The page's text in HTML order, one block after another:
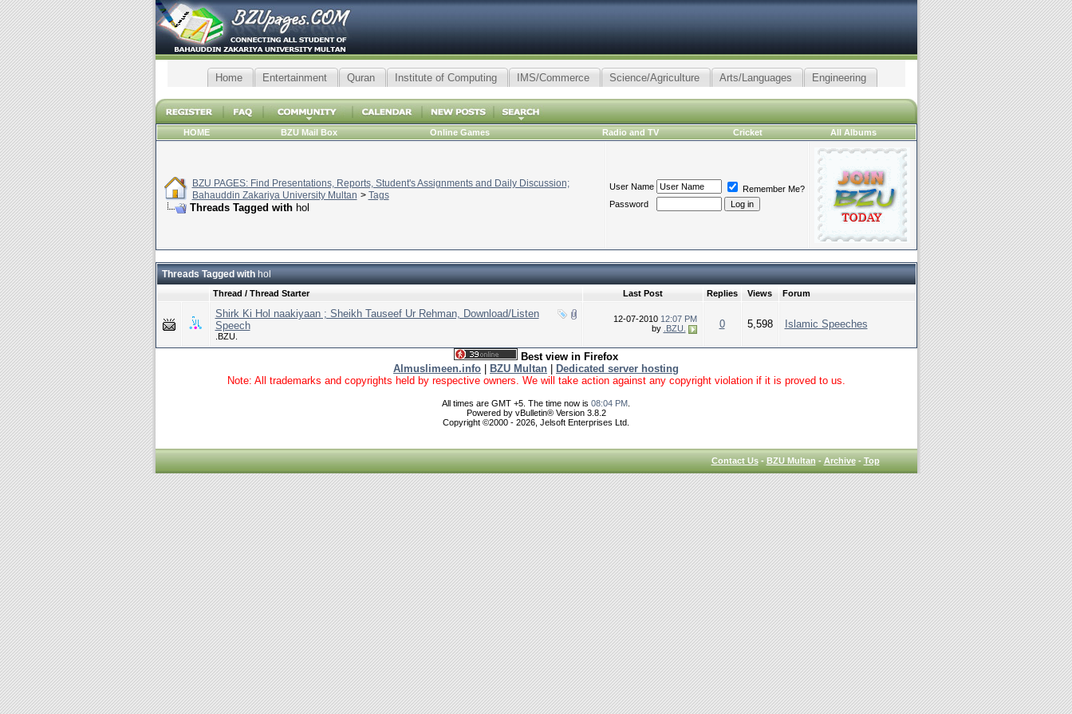
Home Entertainment Quran Institute of Computing IMS/Commerce Science/Agriculture Arts/Languages Engineering
HOME BZU Mail Box Online Games Radio and TV Cricket All Albums
BZU PAGES: Find Presentations, Reports, Student's Assignments and Daily Discussion;
Bahauddin Zakariya University Multan > Tags
Threads Tagged with hol
User Name
Remember Me?
Password
Threads Tagged withhol
Thread / Thread Starter Last Post Replies Views Forum
Shirk Ki Hol naakiyaan ; Sheikh Tauseef Ur Rehman, Download/Listen
Speech
.BZU.
12-07-2010 12:07 PM
by .BZU. 0 5,598 Islamic Speeches
Best view in Firefox
Almuslimeen.info
BZU Multan
Dedicated server hosting
Note: All trademarks and copyrights held by respective owners. We will take action against any copyright violation if it is proved to us.
All times are GMT +5. The time now is 08:04 PM
Powered by vBulletin® Version 3.8.2
Copyright ©2000 - 2026, Jelsoft Enterprises Ltd.
Contact Us-BZU Multan-Archive-Top